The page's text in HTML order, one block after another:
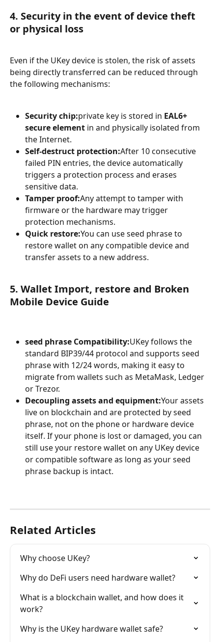
4. Security in the event of device theft
or physical loss
Even if the UKey device is stolen, the risk of assets
being directly transferred can be reduced through
the following mechanisms:
Security chip:private key is stored in EAL6+
secure element in and physically isolated from
the Internet.
Self-destruct protection:After 10 consecutive
failed PIN entries, the device automatically
triggers a protection process and erases
sensitive data.
Tamper proof:Any attempt to tamper with
firmware or the hardware may trigger
protection mechanisms.
Quick restore:You can use seed phrase to
restore wallet on any compatible device and
transfer assets to a new address.
5. Wallet Import, restore and Broken
Mobile Device Guide
seed phrase Compatibility:UKey follows the
standard BIP39/44 protocol and supports seed
phrase with 12/24 words, making it easy to
migrate from wallets such as MetaMask, Ledger
or Trezor.
Decoupling assets and equipment:Your assets
live on blockchain and are protected by seed
phrase, not on the phone or hardware device
itself. If your phone is lost or damaged, you can
still use your restore wallet on any UKey device
or compatible software as long as your seed
phrase backup is intact.
Related Articles
Why choose UKey?
Why do DeFi users need hardware wallet?
What is a blockchain wallet, and how does it
work?
Why is the UKey hardware wallet safe?